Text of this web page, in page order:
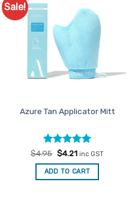
variants.
The
may
chosen
product
Sale!
Favourites
Azure Tan Applicator Mitt
Rated5
out of 5
$4.95 Original
price
was:
$4.95.
$4.21Current
is:
$4.21.
inc GST
ADD TO CART